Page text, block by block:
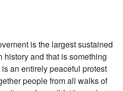
is the largest sustained
and that is something
an entirely peaceful protest
people from all walks of